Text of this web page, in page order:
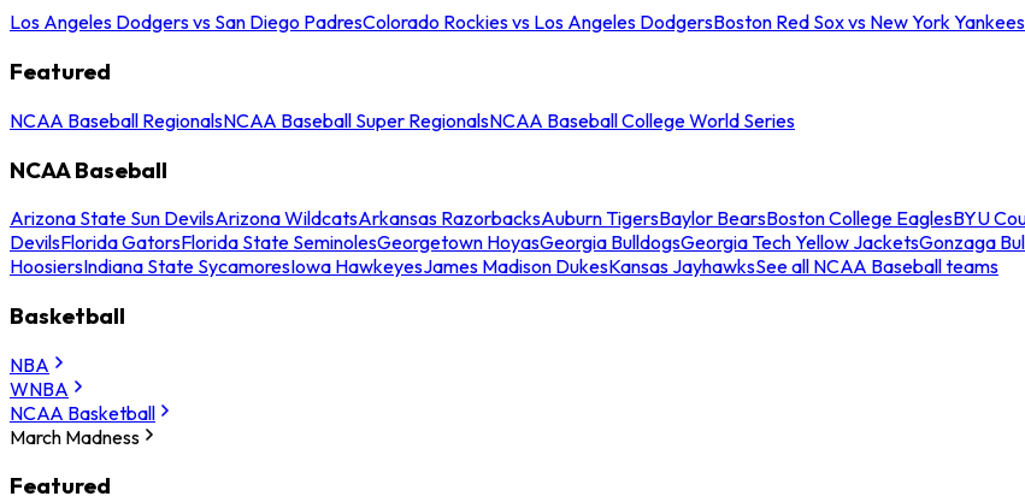
Los Angeles Dodgers vs San Diego PadresColorado Rockies vs Los Angeles DodgersBoston Red Sox vs New York Yankees
Featured
NCAA Baseball RegionalsNCAA Baseball Super RegionalsNCAA Baseball College World Series
NCAA Baseball
Arizona State Sun DevilsArizona WildcatsArkansas RazorbacksAuburn TigersBaylor BearsBoston College EaglesBYU
DevilsFlorida GatorsFlorida State SeminolesGeorgetown HoyasGeorgia BulldogsGeorgia Tech Yellow JacketsGonzaga
HoosiersIndiana State SycamoresIowa HawkeyesJames Madison DukesKansas JayhawksSee all NCAA Baseball teams
Basketball
NBA
WNBA
NCAA Basketball
March Madness
Featured